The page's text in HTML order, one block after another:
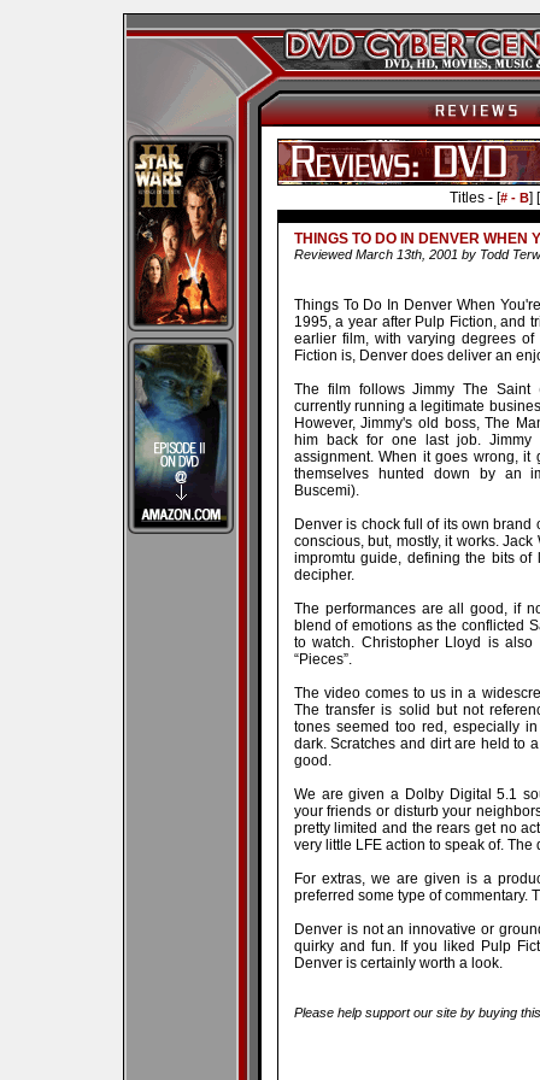
Titles - [# - B] [
THINGS TO DO IN DENVER WHEN
Reviewed March 13th, 2001 by Todd
Things To Do In Denver When
1995, a year after Pulp Fiction, and
earlier film, with varying degrees
Fiction is, Denver does deliver an
The film follows Jimmy The
currently running a legitimate
However, Jimmy's old boss, The
him back for one last job.
assignment. When it goes wrong,
themselves hunted down by an
Buscemi).
Denver is chock full of its own brand
conscious, but, mostly, it works.
impromtu guide, defining the bits
decipher.
The performances are all good, if
blend of emotions as the conflicted
to watch. Christopher Lloyd is
“Pieces”.
The video comes to us in a
The transfer is solid but not
tones seemed too red, especially
dark. Scratches and dirt are held to
good.
We are given a Dolby Digital 5.1
your friends or disturb your
pretty limited and the rears get no
very little LFE action to speak of.
For extras, we are given is a
preferred some type of commentary.
Denver is not an innovative or
quirky and fun. If you liked Pulp
Denver is certainly worth a look.
Please help support our site by buying